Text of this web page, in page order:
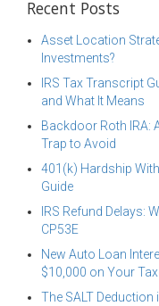
Recent Posts
Asset Location
Investments?
IRS Tax Transcript
and What It Means
Backdoor Roth IRA:
Trap to Avoid
401(k) Hardship
Guide
IRS Refund Delays:
CP53E
New Auto Loan
$10,000 on Your
The SALT Deduction